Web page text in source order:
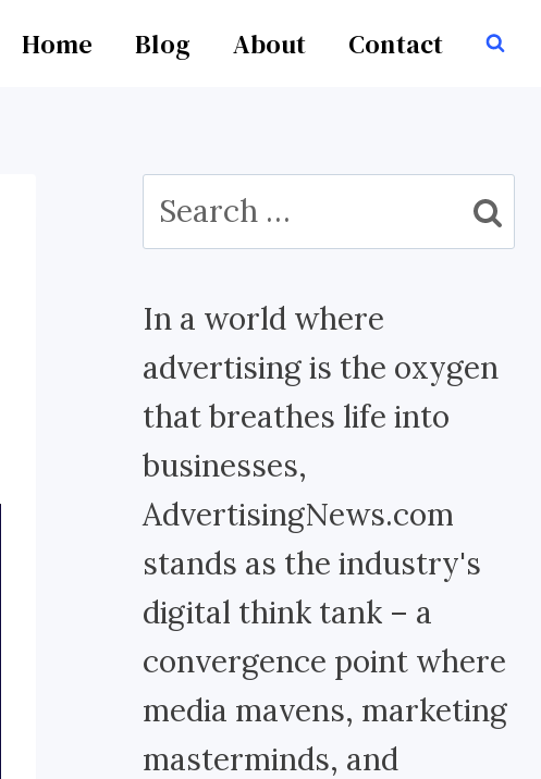
Home Blog About Contact
Search
for:
In a world where
advertising is the oxygen
that breathes life into
businesses,
AdvertisingNews.com
stands as the industry's
digital think tank – a
convergence point where
media mavens, marketing
masterminds, and